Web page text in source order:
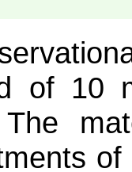
of 10